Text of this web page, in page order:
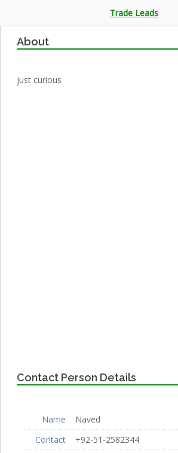
Trade Leads
About
just curious
Contact Person Details
Name
Naved
Contact
+92-51-2582344